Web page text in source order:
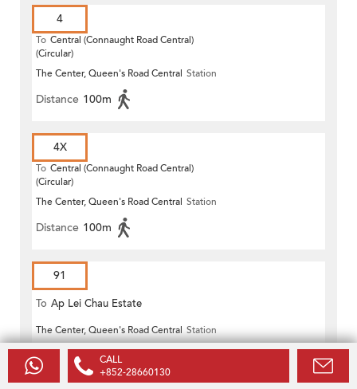
4
To Central (Connaught Road Central)
(Circular)
The Center, Queen's Road Central Station
Distance 100m
4X
To Central (Connaught Road Central)
(Circular)
The Center, Queen's Road Central Station
Distance 100m
91
To Ap Lei Chau Estate
The Center, Queen's Road Central Station
Distance 100mCALL
+852-28660130